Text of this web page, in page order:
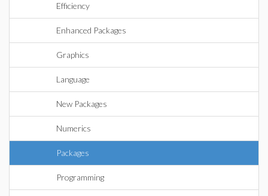
Efficiency
Enhanced Packages
Graphics
Language
New Packages
Numerics
Packages
Programming